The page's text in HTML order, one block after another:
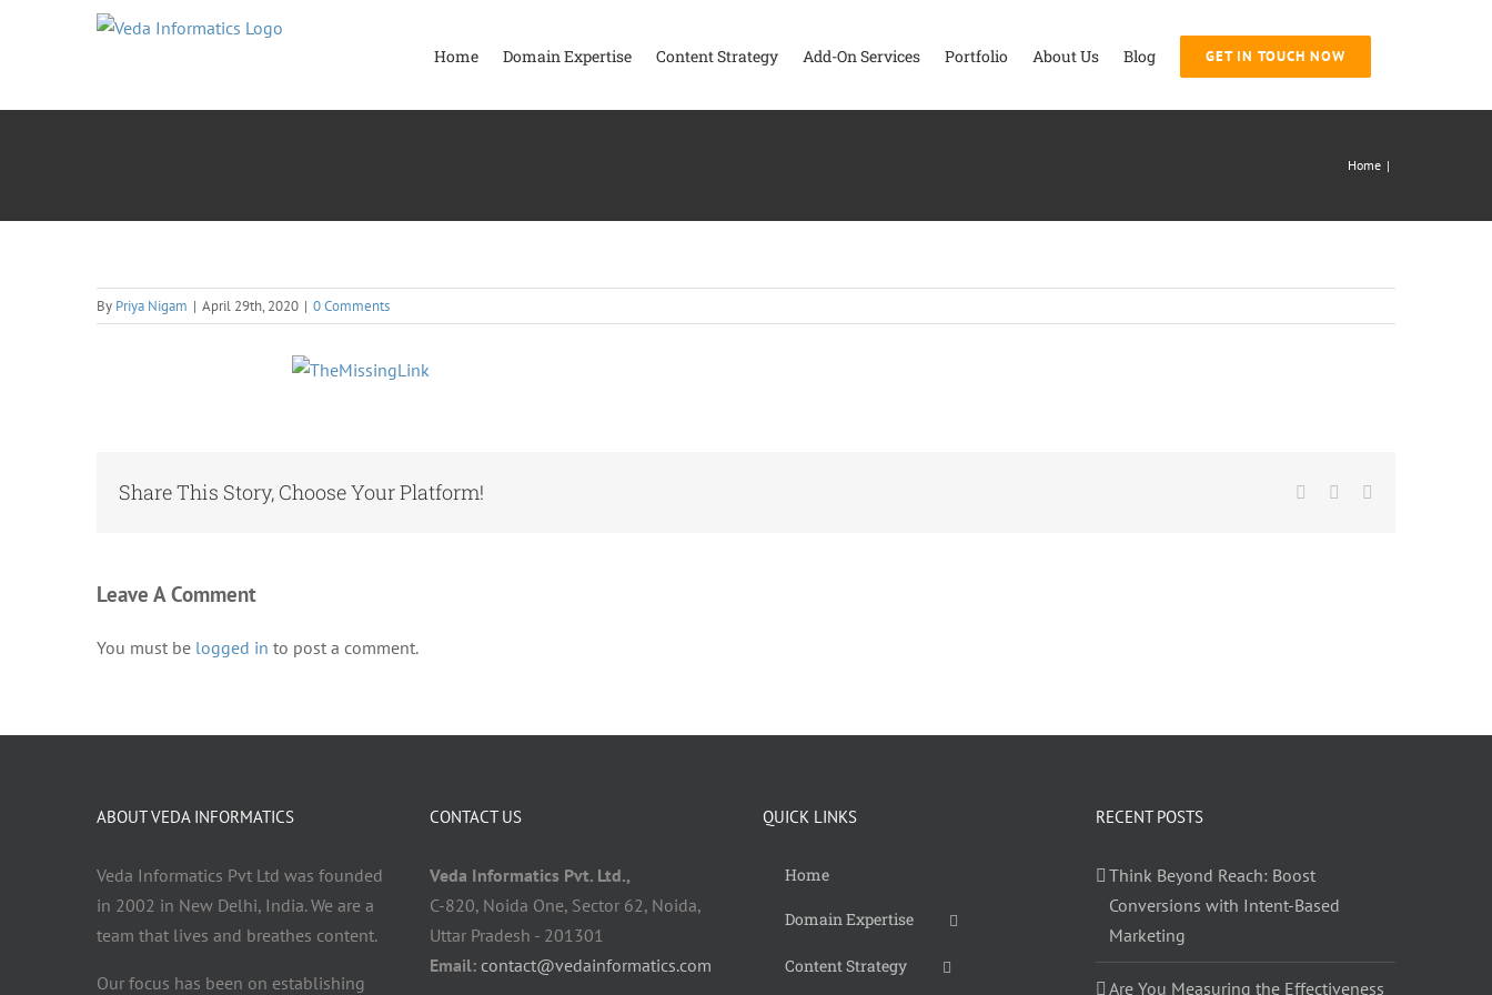
Home Domain Expertise Content Strategy Add-On Services Portfolio About Us Blog GET IN TOUCH NOW
Home |
By Priya Nigam | April 29th, 2020 | 0 Comments
Share This Story, Choose Your Platform! Facebook
Twitter
Leave A Comment
You must be logged in to post a comment.
ABOUT VEDA INFORMATICS
Veda Informatics Pvt Ltd was founded
in 2002 in New Delhi, India. We are a
team that lives and breathes content.
Our focus has been on establishing
CONTACT US
Veda Informatics Pvt. Ltd.,
C-820, Noida One, Sector 62, Noida,
Uttar Pradesh - 201301
Email: contact@vedainformatics.com
QUICK LINKS
Home
Domain Expertise
Content Strategy
RECENT POSTS
Think Beyond Reach: Boost
Conversions with Intent-Based
Marketing
Are You Measuring the Effectiveness